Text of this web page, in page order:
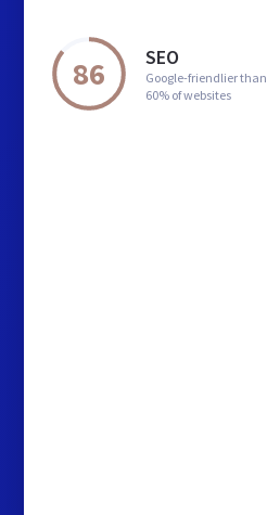
86 SEO
Google-friendlier than
60% of websites